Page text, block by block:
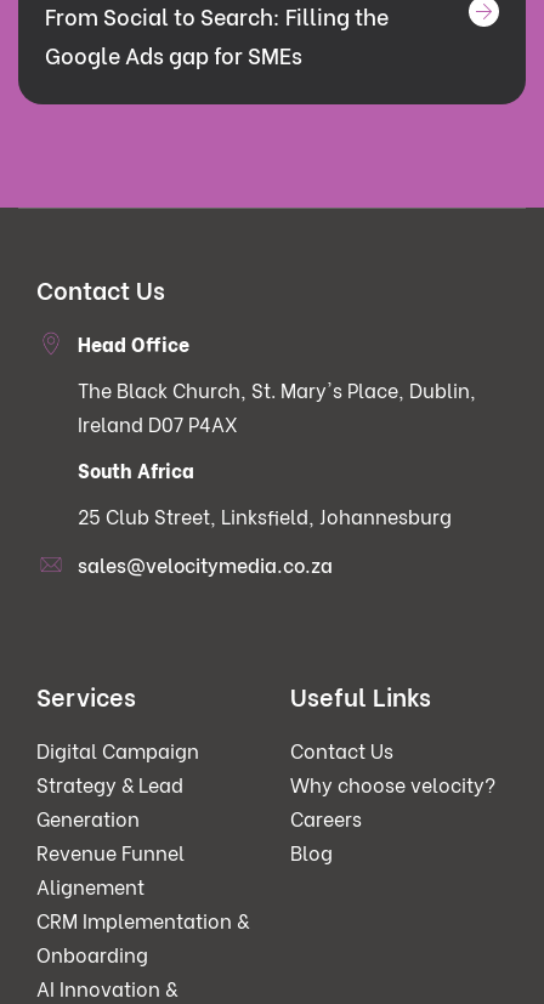
From Social to Search: Filling the
Google Ads gap for SMEs
Contact Us
Head Office
The Black Church, St. Mary's Place, Dublin,
Ireland D07 P4AX
South Africa
25 Club Street, Linksfield, Johannesburg
sales@velocitymedia.co.za
Services
Digital Campaign
Strategy & Lead
Generation
Revenue Funnel
Alignement
CRM Implementation &
Onboarding
AI Innovation &
Useful Links
Contact Us
Why choose velocity?
Careers
Blog